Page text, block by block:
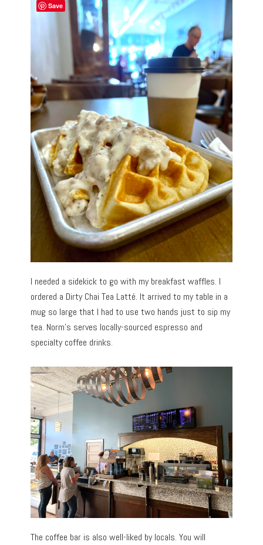
I needed a sidekick to go with my breakfast waffles. I
ordered a Dirty Chai Tea Latté. It arrived to my table in a
mug so large that I had to use two hands just to sip my
tea. Norm’s serves locally-sourced espresso and
specialty coffee drinks.
The coffee bar is also well-liked by locals. You will
Save